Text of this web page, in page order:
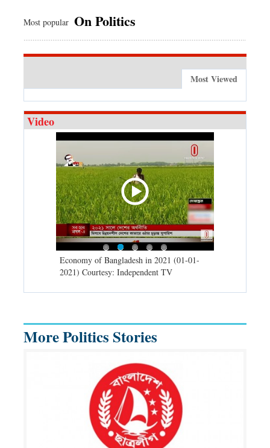
Most popular On Politics
Most Viewed
Video
Economy of Bangladesh in 2021 (01-01-
2021) Courtesy: Independent TV
More Politics Stories